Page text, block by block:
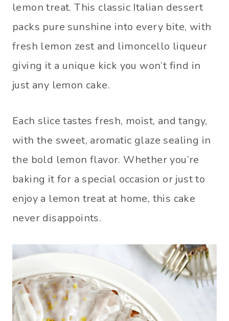
lemon treat. This classic Italian dessert
packs pure sunshine into every bite, with
fresh lemon zest and limoncello liqueur
giving it a unique kick you won’t find in
just any lemon cake.
Each slice tastes fresh, moist, and tangy,
with the sweet, aromatic glaze sealing in
the bold lemon flavor. Whether you’re
baking it for a special occasion or just to
enjoy a lemon treat at home, this cake
never disappoints.